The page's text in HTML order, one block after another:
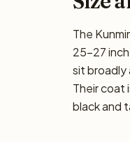
The
25–27
sit broadly
Their coat
black and